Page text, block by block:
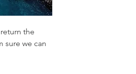
the
sure we can